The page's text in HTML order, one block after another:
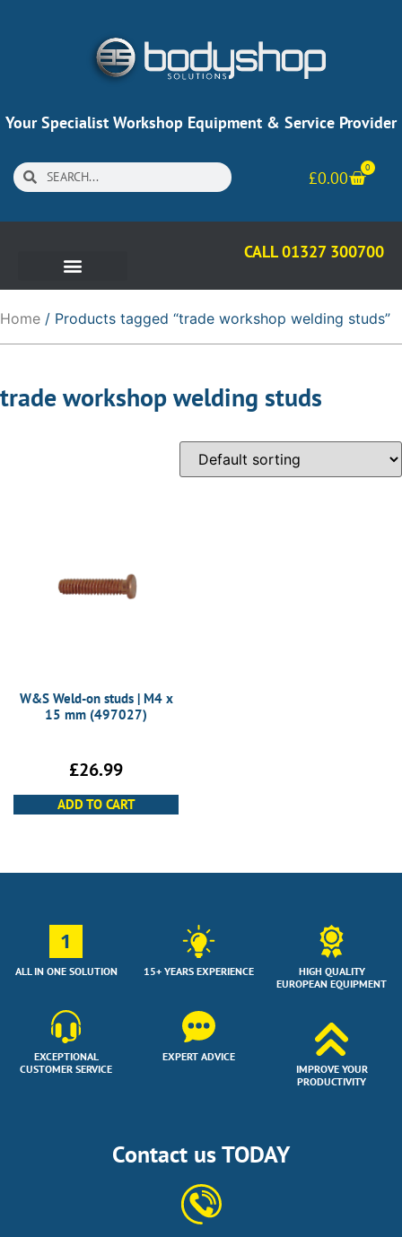
Your Specialist Workshop Equipment & Service Provider
£0.00
0
CALL 01327 300700
Home / Products tagged “trade workshop welding studs”
trade workshop welding studs
W&S Weld-on studs | M4 x
15 mm (497027)
£26.99
ADD TO CART
1
ALL IN ONE SOLUTION
EXCEPTIONAL
CUSTOMER SERVICE
15+ YEARS EXPERIENCE
EXPERT ADVICE
HIGH QUALITY
EUROPEAN EQUIPMENT
IMPROVE YOUR
PRODUCTIVITY
Contact us TODAY